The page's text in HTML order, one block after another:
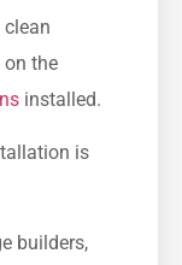
on the
installed.
is
builders,